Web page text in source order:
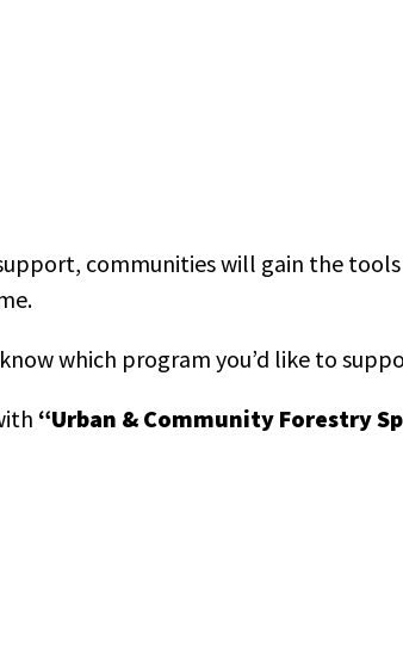
communities will gain the
which program you’d like to
“Urban & Community Forestry